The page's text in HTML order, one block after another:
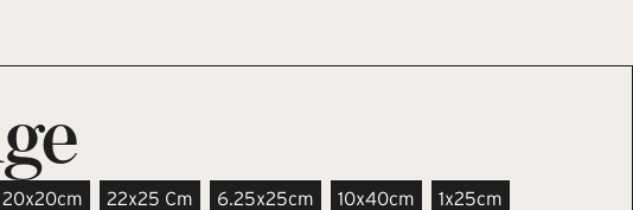
20x20cm 22x25 Cm 6.25x25cm 10x40cm 1x25cm